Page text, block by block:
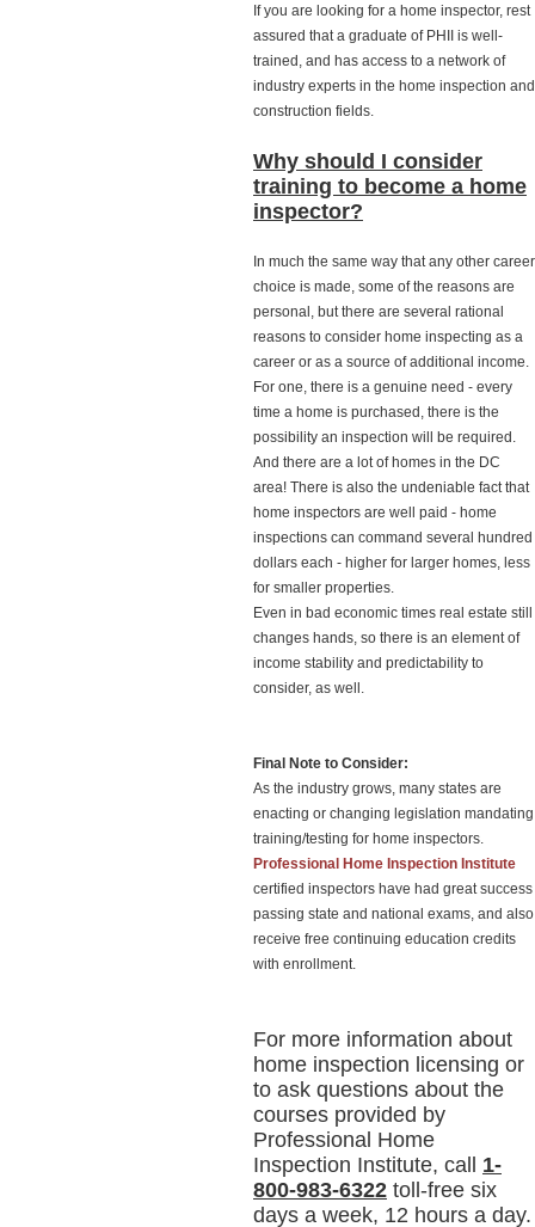
If you are looking for a home inspector, rest
assured that a graduate of PHII is well-
trained, and has access to a network of
industry experts in the home inspection and
construction fields.
Why should I consider
training to become a home
inspector?
In much the same way that any other career
choice is made, some of the reasons are
personal, but there are several rational
reasons to consider home inspecting as a
career or as a source of additional income.
For one, there is a genuine need - every
time a home is purchased, there is the
possibility an inspection will be required.
And there are a lot of homes in the DC
area! There is also the undeniable fact that
home inspectors are well paid - home
inspections can command several hundred
dollars each - higher for larger homes, less
for smaller properties.
Even in bad economic times real estate still
changes hands, so there is an element of
income stability and predictability to
consider, as well.
Final Note to Consider:
As the industry grows, many states are
enacting or changing legislation mandating
training/testing for home inspectors.
Professional Home Inspection Institute
certified inspectors have had great success
passing state and national exams, and also
receive free continuing education credits
with enrollment.
For more information about
home inspection licensing or
to ask questions about the
courses provided by
Professional Home
Inspection Institute, call 1-
800-983-6322 toll-free six
days a week, 12 hours a day.